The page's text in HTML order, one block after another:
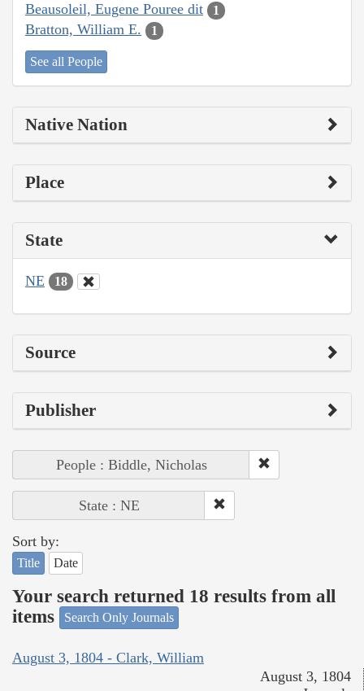
Beausoleil, Eugene Pouree dit 1
Bratton, William E. 1
See all People
Native Nation
Place
State
NE 18
Source
Publisher
People : Biddle, Nicholas
State : NE
Sort by:
Title Date
Your search returned 18 results from all
items
Search Only Journals
August 3, 1804 - Clark, William
August 3, 1804